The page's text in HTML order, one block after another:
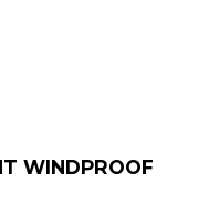
WINDPROOF